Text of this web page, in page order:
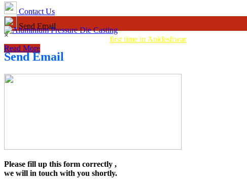
Contact Us
Send Email
×
Send Email
Please fill up this form correctly ,
we will in touch with you shortly.
Aluminum Pressure Die Casting first time in Ankleshwar
Read More